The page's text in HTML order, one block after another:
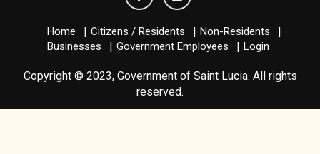
Home Citizens / Residents
Non-Residents
Businesses
Government Employees Login
Copyright © 2023, Government of Saint Lucia. All rights
reserved.